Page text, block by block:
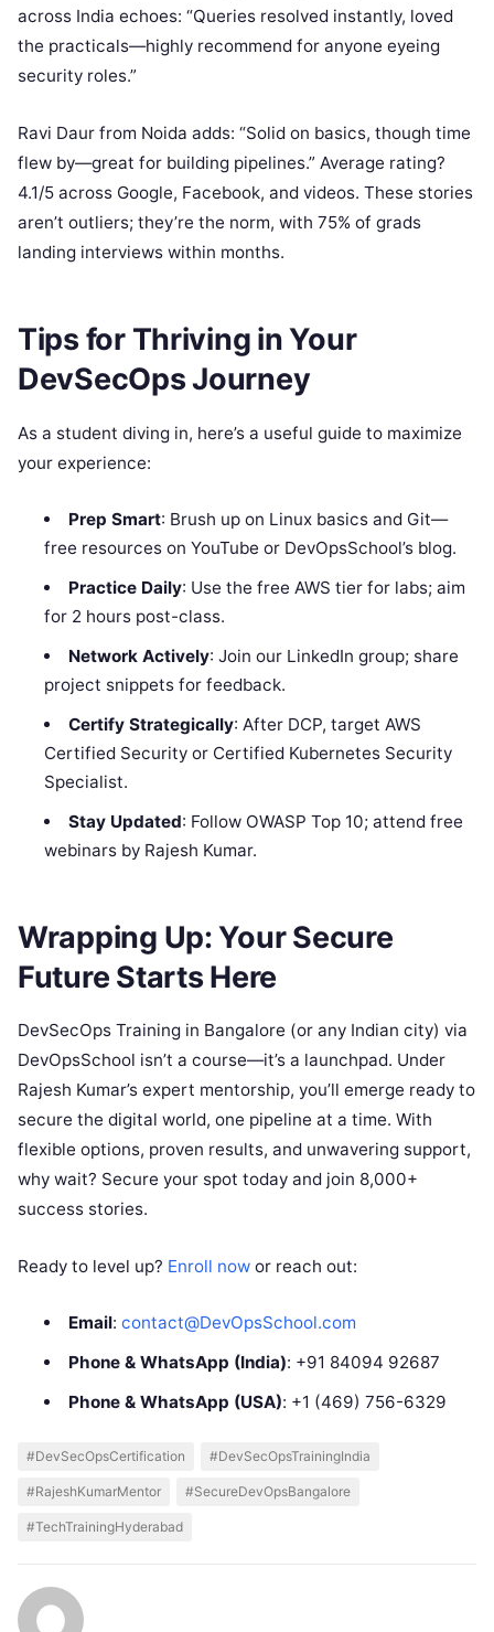
across India echoes: “Queries resolved instantly, loved
the practicals—highly recommend for anyone eyeing
security roles.”
Ravi Daur from Noida adds: “Solid on basics, though time
flew by—great for building pipelines.” Average rating?
4.1/5 across Google, Facebook, and videos. These stories
aren’t outliers; they’re the norm, with 75% of grads
landing interviews within months.
Tips for Thriving in Your
DevSecOps Journey
As a student diving in, here’s a useful guide to maximize
your experience:
Prep Smart: Brush up on Linux basics and Git—
free resources on YouTube or DevOpsSchool’s blog.
Practice Daily: Use the free AWS tier for labs; aim
for 2 hours post-class.
Network Actively: Join our LinkedIn group; share
project snippets for feedback.
Certify Strategically: After DCP, target AWS
Certified Security or Certified Kubernetes Security
Specialist.
Stay Updated: Follow OWASP Top 10; attend free
webinars by Rajesh Kumar.
Wrapping Up: Your Secure
Future Starts Here
DevSecOps Training in Bangalore (or any Indian city) via
DevOpsSchool isn’t a course—it’s a launchpad. Under
Rajesh Kumar’s expert mentorship, you’ll emerge ready to
secure the digital world, one pipeline at a time. With
flexible options, proven results, and unwavering support,
why wait? Secure your spot today and join 8,000+
success stories.
Ready to level up? Enroll now or reach out:
Email: contact@DevOpsSchool.com
Phone & WhatsApp (India): +91 84094 92687
Phone & WhatsApp (USA): +1 (469) 756-6329
#DevSecOpsCertification #DevSecOpsTrainingIndia
#RajeshKumarMentor #SecureDevOpsBangalore
#TechTrainingHyderabad